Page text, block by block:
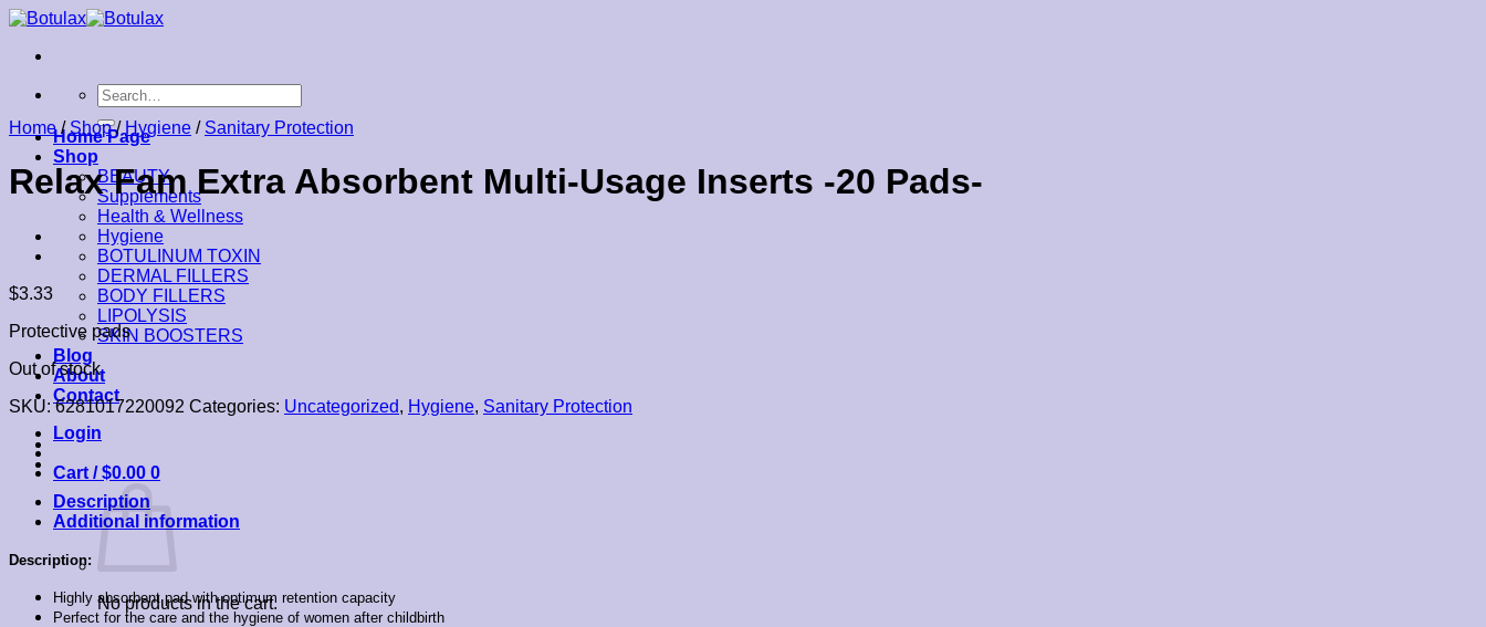
Skip
content
Search
for:
Home Page
Shop
BEAUTY
Supplements
Health & Wellness
Hygiene
BOTULINUM TOXIN
DERMAL FILLERS
BODY FILLERS
LIPOLYSIS
SKIN BOOSTERS
Blog
About
Contact
Login
Cart /$0.00 0
No products in the cart.
Home / Shop / Hygiene / Sanitary Protection
Relax Fam Extra Absorbent Multi-Usage Inserts -20 Pads-
$3.33
Protective pads
Out of stock
SKU:6281017220092 Categories: Uncategorized, Hygiene, Sanitary Protection
Description
Additional information
Description:
Highly absorbent pad with optimum retention capacity
Perfect for the care and the hygiene of women after childbirth